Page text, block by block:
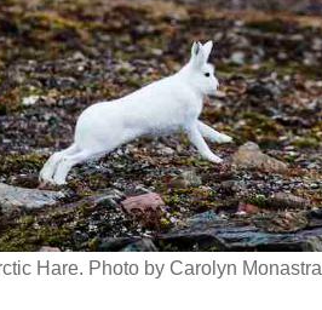
Hare. Photo by Carolyn Monastra